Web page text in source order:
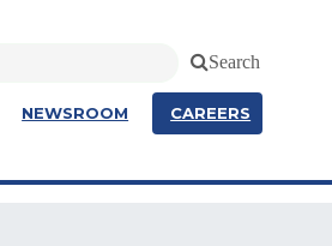
Search
NEWSROOM CAREERS